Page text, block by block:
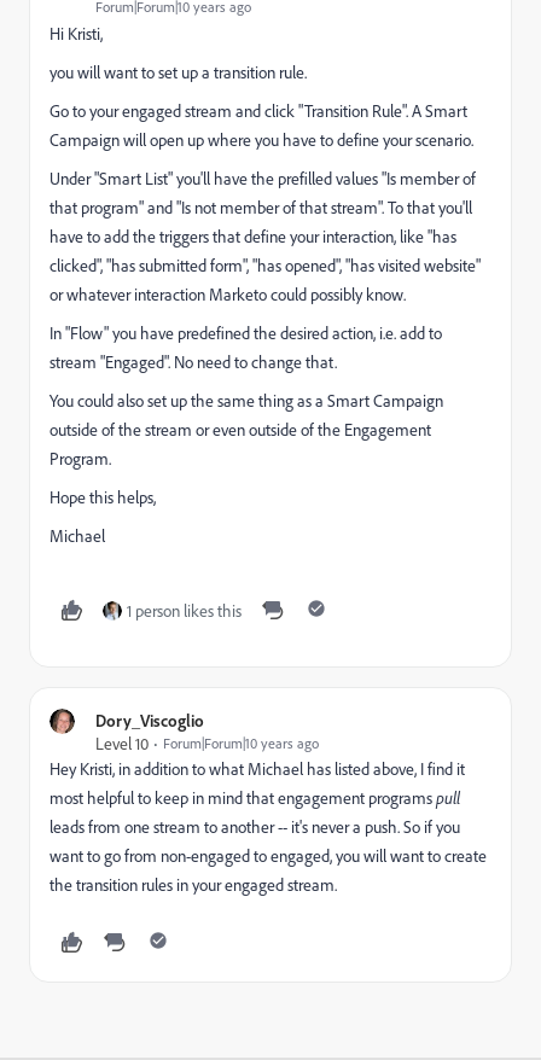
Forum|Forum|10 years ago
Hi Kristi,
you will want to set up a transition rule.
Go to your engaged stream and click "Transition Rule". A Smart
Campaign will open up where you have to define your scenario.
Under "Smart List" you'll have the prefilled values "Is member of
that program" and "Is not member of that stream". To that you'll
have to add the triggers that define your interaction, like "has
clicked", "has submitted form", "has opened", "has visited website"
or whatever interaction Marketo could possibly know.
In "Flow" you have predefined the desired action, i.e. add to
stream "Engaged". No need to change that.
You could also set up the same thing as a Smart Campaign
outside of the stream or even outside of the Engagement
Program.
Hope this helps,
Michael
1 person likes this
Dory_Viscoglio
Level 10
Forum|Forum|10 years ago
Hey Kristi, in addition to what Michael has listed above, I find it
most helpful to keep in mind that engagement programspull
leads from one stream to another -- it's never a push. So if you
want to go from non-engaged to engaged, you will want to create
the transition rules in your engaged stream.